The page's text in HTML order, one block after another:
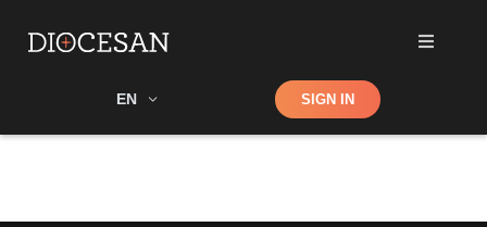
EN Shop SIGN IN